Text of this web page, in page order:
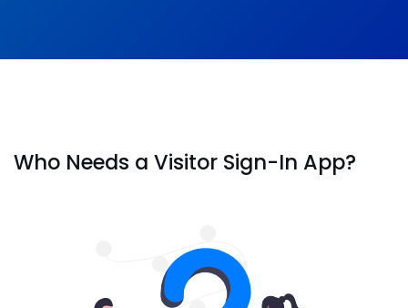
Who Needs a Visitor Sign-In App?